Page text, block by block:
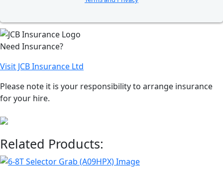
Need Insurance?
Visit JCB Insurance Ltd
Please note it is your responsibility to arrange insurance
for your hire.
Related Products: